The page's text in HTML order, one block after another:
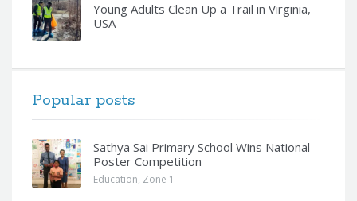
Young Adults Clean Up a Trail in Virginia,
USA
Popular posts
Sathya Sai Primary School Wins National
Poster Competition
Education, Zone 1